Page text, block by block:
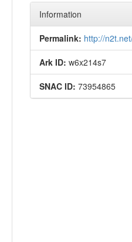
Information
Permalink: http://
Ark ID: w6x214s7
SNAC ID: 73954865